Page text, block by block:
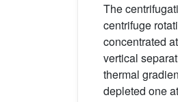
The
centrifuge
concentrated
vertical
thermal
depleted one